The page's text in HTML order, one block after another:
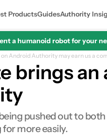
ProductsGuidesAuthority
a humanoid robot for your
Android Authority may earn us a
brings
pushed out to
more easily.